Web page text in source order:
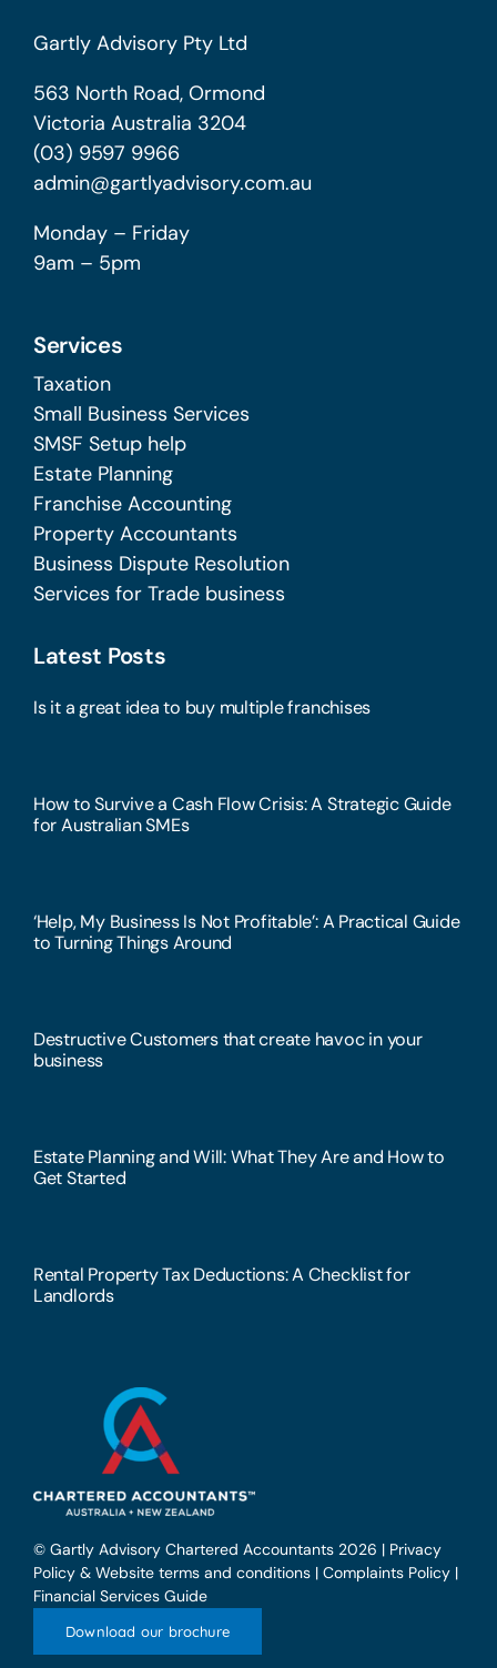
Gartly Advisory Pty Ltd
563 North Road, Ormond
Victoria Australia 3204
(03) 9597 9966
admin@gartlyadvisory.com.au
Monday – Friday
9am – 5pm
Services
Taxation
Small Business Services
SMSF Setup help
Estate Planning
Franchise Accounting
Property Accountants
Business Dispute Resolution
Services for Trade business
Latest Posts
Is it a great idea to buy multiple franchises
How to Survive a Cash Flow Crisis: A Strategic Guide
for Australian SMEs
‘Help, My Business Is Not Profitable’: A Practical Guide
to Turning Things Around
Destructive Customers that create havoc in your
business
Estate Planning and Will: What They Are and How to
Get Started
Rental Property Tax Deductions: A Checklist for
Landlords
© Gartly Advisory Chartered Accountants 2026 | Privacy
Policy & Website terms and conditions| Complaints Policy|
Financial Services Guide
Download our brochure